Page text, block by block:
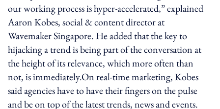
our working process is hyper-accelerated,” explained
Aaron Kobes, social & content director at
Wavemaker Singapore. He added that the key to
hijacking a trend is being part of the conversation at
the height of its relevance, which more often than
not, is immediately.On real-time marketing, Kobes
said agencies have to have their fingers on the pulse
and be on top of the latest trends, news and events.